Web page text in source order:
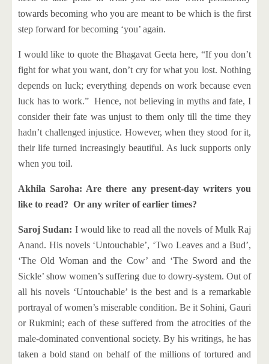
towards becoming who you are meant to be which is the first
step forward for becoming ‘you’ again.
I would like to quote the Bhagavat Geeta here, “If you don’t
fight for what you want, don’t cry for what you lost. Nothing
depends on luck; everything depends on work because even
luck has to work.” Hence, not believing in myths and fate, I
consider their fate was unjust to them only till the time they
hadn’t challenged injustice. However, when they stood for it,
their life turned increasingly beautiful. As luck supports only
when you toil.
Akhila Saroha: Are there any present-day writers you
like to read? Or any writer of earlier times?
Saroj Sudan: I would like to read all the novels of Mulk Raj
Anand. His novels ‘Untouchable’, ‘Two Leaves and a Bud’,
‘The Old Woman and the Cow’ and ‘The Sword and the
Sickle’ show women’s suffering due to dowry-system. Out of
all his novels ‘Untouchable’ is the best and is a remarkable
portrayal of women’s miserable condition. Be it Sohini, Gauri
or Rukmini; each of these suffered from the atrocities of the
male-dominated conventional society. By his writings, he has
taken a bold stand on behalf of the millions of tortured and